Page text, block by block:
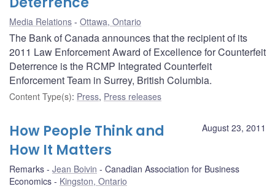
Media Relations Ottawa, Ontario
The Bank of Canada announces that the recipient of its
2011 Law Enforcement Award of Excellence for Counterfeit
Deterrence is the RCMP Integrated Counterfeit
Enforcement Team in Surrey, British Columbia.
Content Type(s): Press, Press releases
August 23, 2011
How People Think and
How It Matters
Remarks Jean Boivin
Canadian Association for Business
Economics
Kingston, Ontario